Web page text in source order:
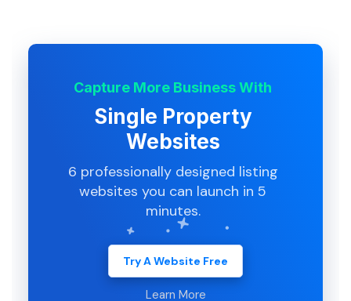
Capture More Business With
Single Property
Websites
6 professionally designed listing
websites you can launch in 5
minutes.
Try A Website Free
Learn More